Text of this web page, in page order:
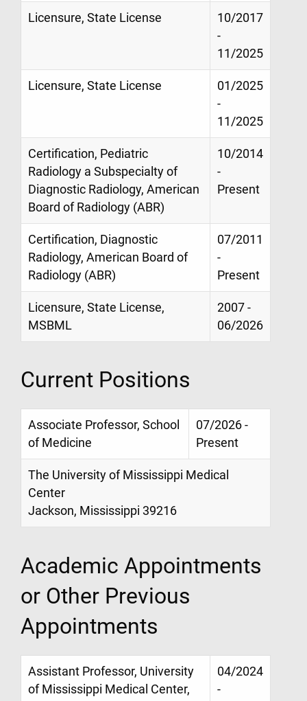
Licensure, State License
10/2017
-
11/2025
Licensure, State License
01/2025
-
11/2025
Certification, Pediatric
Radiology a Subspecialty of
Diagnostic Radiology, American
Board of Radiology (ABR)
10/2014
-
Present
Certification, Diagnostic
Radiology, American Board of
Radiology (ABR)
07/2011
-
Present
Licensure, State License,
MSBML
2007 -
06/2026
Current Positions
Associate Professor, School
of Medicine
07/2026 -
Present
The University of Mississippi Medical
Center
Jackson, Mississippi 39216
Academic Appointments
or Other Previous
Appointments
Assistant Professor, University
of Mississippi Medical Center,
04/2024
-